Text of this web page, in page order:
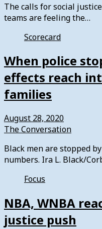
The calls for social
teams are feeling the…
Scorecard
When police
effects reach
families
August 28, 2020
The Conversation
Black men are stopped
numbers. Ira L. Black/
Focus
NBA, WNBA
justice push